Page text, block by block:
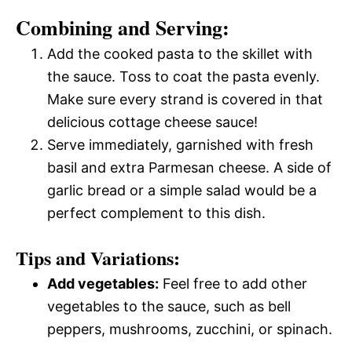
Combining and Serving:
Add the cooked pasta to the skillet with
the sauce. Toss to coat the pasta evenly.
Make sure every strand is covered in that
delicious cottage cheese sauce!
Serve immediately, garnished with fresh
basil and extra Parmesan cheese. A side of
garlic bread or a simple salad would be a
perfect complement to this dish.
Tips and Variations:
Add vegetables: Feel free to add other
vegetables to the sauce, such as bell
peppers, mushrooms, zucchini, or spinach.